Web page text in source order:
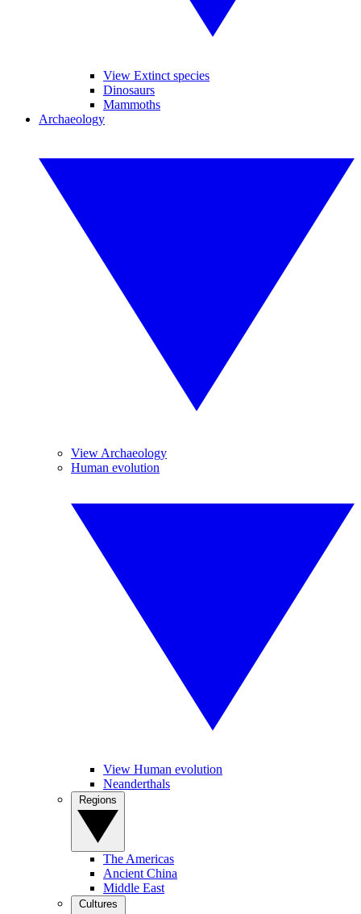
View Extinct species
Dinosaurs
Mammoths
Archaeology
View Archaeology
Human evolution
View Human evolution
Neanderthals
The Americas
Ancient China
Middle East